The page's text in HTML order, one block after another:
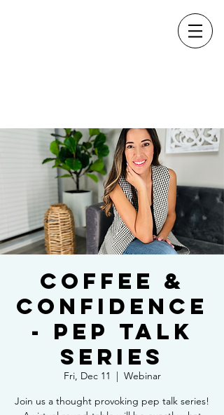
Coffee &
Confidence
- Pep Talk
Series
Fri, Dec 11
  |
Webinar
Join us a thought provoking pep talk series!